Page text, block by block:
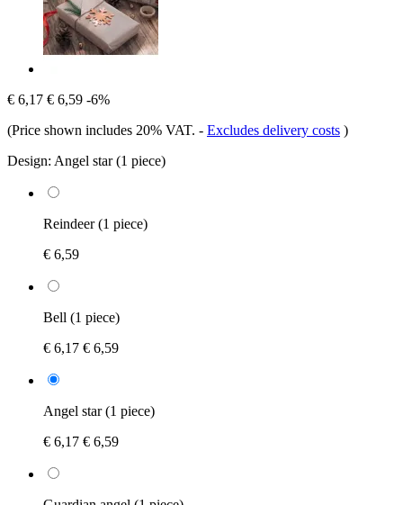
€ 6,17 € 6,59 -6%
(Price shown includes 20% VAT. - Excludes delivery costs )
Design: Angel star (1 piece)
Reindeer (1 piece)
€ 6,59
Bell (1 piece)
€ 6,17 € 6,59
Angel star (1 piece)
€ 6,17 € 6,59